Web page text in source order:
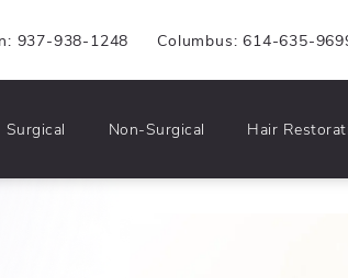
937-938-1248 Columbus: 614-635-
Surgical Non-Surgical Hair